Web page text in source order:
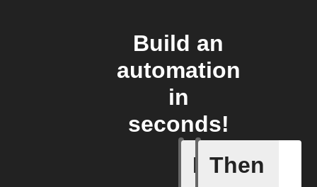
Build an
automation
in
seconds!
If
New
Then